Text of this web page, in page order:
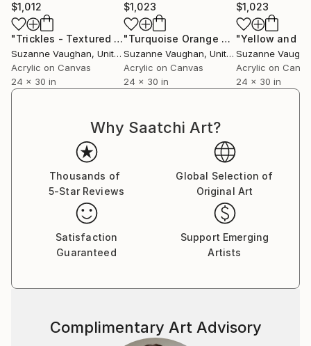
$1,012
"Trickles - Textured Nature Abstract" Painting
Suzanne Vaughan, United States
Acrylic on Canvas
24 x 30 in
$1,023
"Turquoise Orange Pop - Textured Nature Abstract"
Suzanne Vaughan, United States
Acrylic on Canvas
24 x 30 in
$1,023
Suzanne
Acrylic on
24 x 30 in
Why Saatchi Art?
Thousands of
5-Star Reviews
Global Selection of
Original Art
Satisfaction
Guaranteed
Support Emerging
Artists
Complimentary Art Advisory